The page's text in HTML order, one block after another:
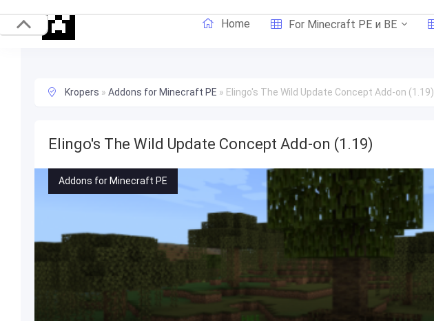
Home For Minecraft PE и BE
Kropers » Addons for Minecraft PE » Elingo's The Wild Update Concept Add-on (1.19)
Elingo's The Wild Update Concept Add-on (1.19)
Addons for Minecraft PE